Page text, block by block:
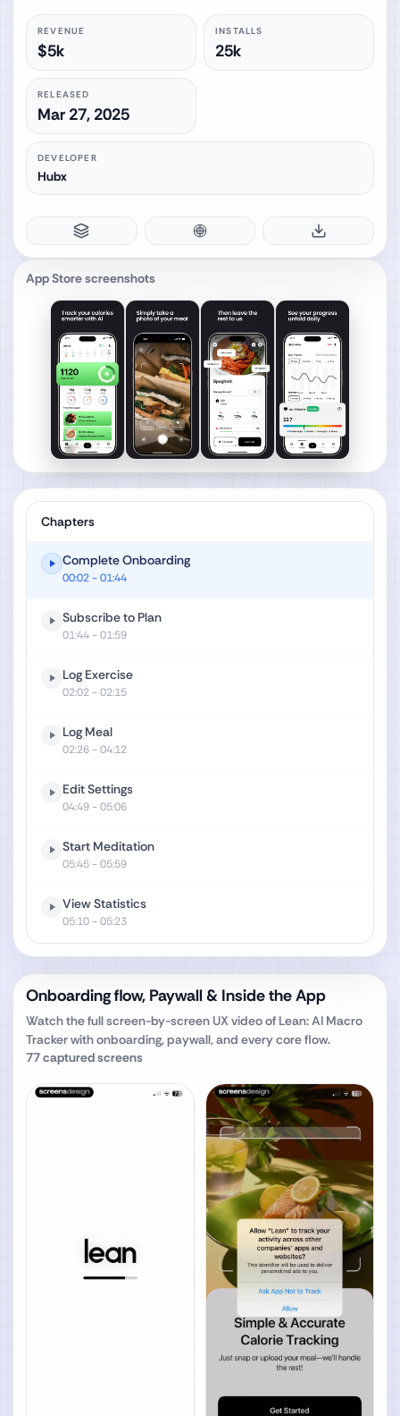
REVENUE
$5k
INSTALLS
25k
RELEASED
Mar 27, 2025
DEVELOPER
Hubx
App Store screenshots
Chapters
Complete Onboarding
00:02- 01:44
Subscribe to Plan
01:44- 01:59
Log Exercise
02:02- 02:15
Log Meal
02:26- 04:12
Edit Settings
04:49- 05:06
Start Meditation
05:45- 05:59
View Statistics
05:10- 05:23
Onboarding flow, Paywall & Inside the App
Watch the full screen-by-screen UX video of Lean: AI Macro
Trackerwith onboarding, paywall, and every core flow.
77captured screens